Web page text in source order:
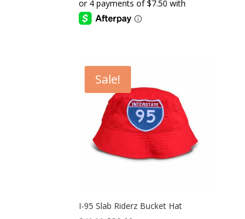
was:
$40.00.
is:
$30.00.
Sale!
I-95 Slab Riderz Bucket Hat